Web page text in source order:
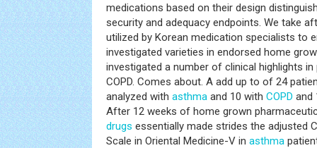
medications based on their design
security and adequacy endpoints. We take
utilized by Korean medication specialists to
investigated varieties in endorsed home
investigated a number of clinical highlights
COPD. Comes about. A add up to of 24
analyzed with asthma and 10 with COPD and
After 12 weeks of home grown
drugs essentially made strides the adjusted
Scale in Oriental Medicine-V in asthma